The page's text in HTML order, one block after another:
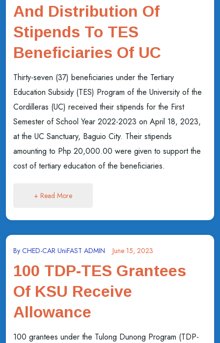
And Distribution Of
Stipends To TES
Beneficiaries Of UC
Thirty-seven (37) beneficiaries under the Tertiary
Education Subsidy (TES) Program of the University of the
Cordilleras (UC) received their stipends for the First
Semester of School Year 2022-2023 on April 18, 2023,
at the UC Sanctuary, Baguio City. Their stipends
amounting to Php 20,000.00 were given to support the
cost of tertiary education of the beneficiaries.
+ Read More
By CHED-CAR UniFAST ADMIN June 15, 2023
100 TDP-TES Grantees
Of KSU Receive
Allowance
100 grantees under the Tulong Dunong Program (TDP-